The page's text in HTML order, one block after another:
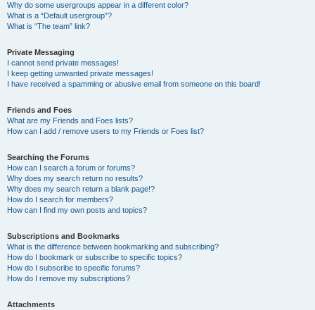
Why do some usergroups appear in a different color?
What is a “Default usergroup”?
What is “The team” link?
Private Messaging
I cannot send private messages!
I keep getting unwanted private messages!
I have received a spamming or abusive email from someone on this board!
Friends and Foes
What are my Friends and Foes lists?
How can I add / remove users to my Friends or Foes list?
Searching the Forums
How can I search a forum or forums?
Why does my search return no results?
Why does my search return a blank page!?
How do I search for members?
How can I find my own posts and topics?
Subscriptions and Bookmarks
What is the difference between bookmarking and subscribing?
How do I bookmark or subscribe to specific topics?
How do I subscribe to specific forums?
How do I remove my subscriptions?
Attachments